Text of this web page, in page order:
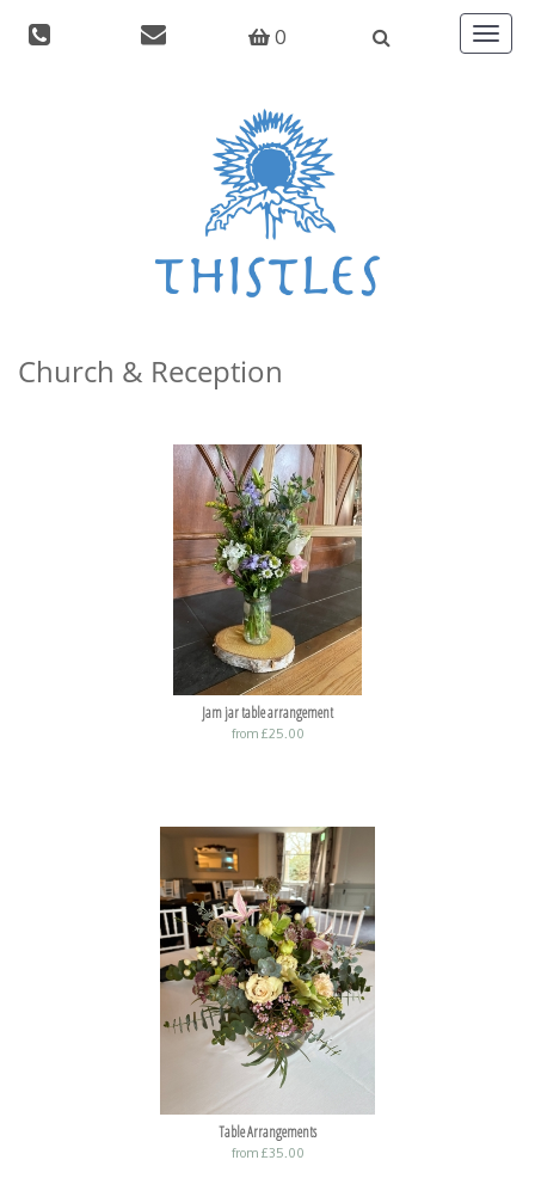
0
Toggle
Church & Reception
Jam jar table arrangement
from £25.00
Table Arrangements
from £35.00